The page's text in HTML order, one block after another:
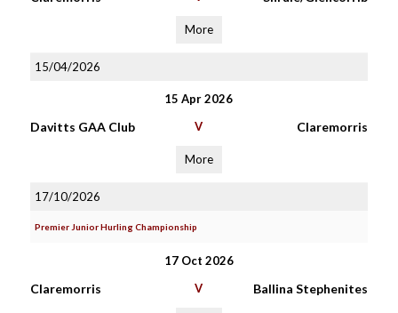
More
15/04/2026
15 Apr 2026
Davitts GAA Club V Claremorris
More
17/10/2026
Premier Junior Hurling Championship
17 Oct 2026
Claremorris V Ballina Stephenites